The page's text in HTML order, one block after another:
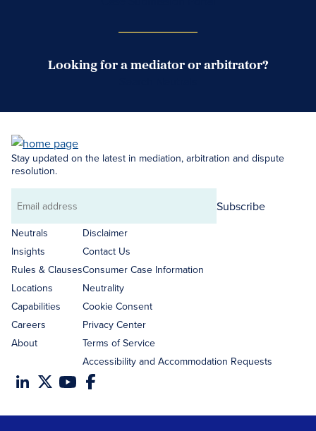
Looking for a mediator or arbitrator?
Stay updated on the latest in mediation, arbitration and dispute
resolution.
Email
address
Subscribe
Neutrals
Insights
Rules & Clauses
Locations
Capabilities
Careers
About
Disclaimer
Contact Us
Consumer Case Information
Neutrality
Cookie Consent
Privacy Center
Terms of Service
Accessibility and Accommodation Requests